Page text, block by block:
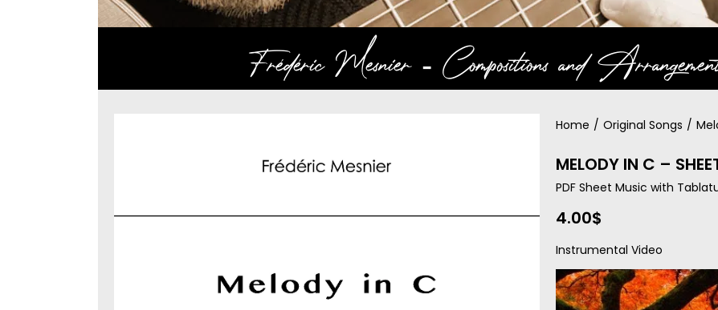
Frédéric Mesnier ‐ Compositions and
Home / Original Songs /
MELODY IN C –
PDF Sheet Music with
4.00$
Instrumental Video